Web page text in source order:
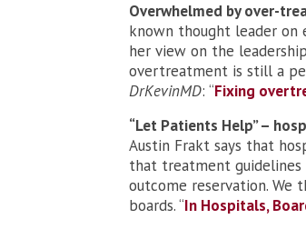
Overwhelmed by over-
known thought leader on
her view on the
overtreatment is still a
DrKevinMD: “Fixing
“Let Patients Help” –
Austin Frakt says that
that treatment
outcome reservation.
boards. “In Hospitals,